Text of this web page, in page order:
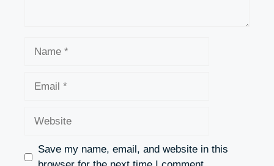
Save my name, email, and website in this